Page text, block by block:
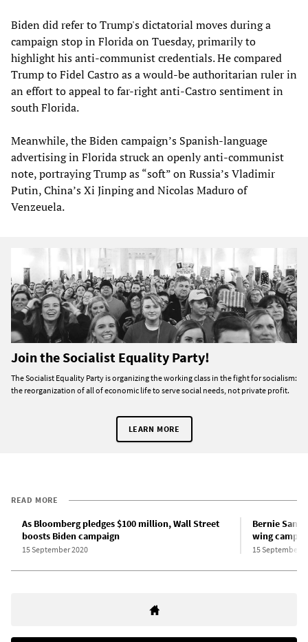
Biden did refer to Trump's dictatorial moves during a
campaign stop in Florida on Tuesday, primarily to
highlight his anti-communist credentials. He compared
Trump to Fidel Castro as a would-be authoritarian ruler in
an effort to appeal to far-right anti-Castro sentiment in
south Florida.
Meanwhile, the Biden campaign’s Spanish-language
advertising in Florida struck an openly anti-communist
note, portraying Trump as “soft” on Russia’s Vladimir
Putin, China’s Xi Jinping and Nicolas Maduro of
Venzeuela.
Join the Socialist Equality Party!
The Socialist Equality Party is organizing the working class in the fight for socialism:
the reorganization of all of economic life to serve social needs, not private profit.
LEARN MORE
READ MORE
As Bloomberg pledges $100 million, Wall Street
boosts Biden campaign
15 September 2020
Bernie
wing
15 September